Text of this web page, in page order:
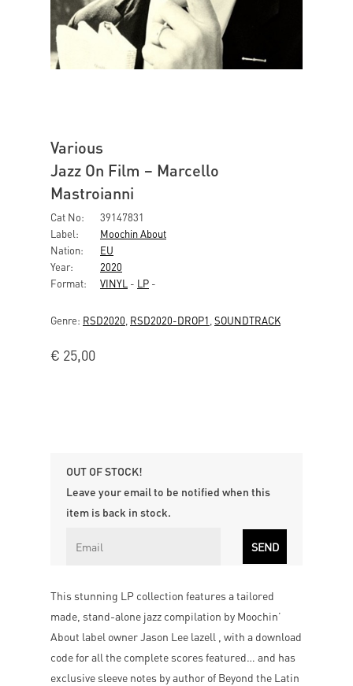
Various
Jazz On Film – Marcello
Mastroianni
Cat No:
39147831
Label:
Moochin About
Nation:
EU
Year:
2020
Format:
VINYL - LP -
Genre: RSD2020 RSD2020-DROP1 SOUNDTRACK
€ 25,00
OUT OF STOCK!
Leave your email to be notified when this
item is back in stock.
This stunning LP collection features a tailored
made, stand-alone jazz compilation by Moochin’
About label owner Jason Lee lazell , with a download
code for all the complete scores featured… and has
exclusive sleeve notes by author of Beyond the Latin